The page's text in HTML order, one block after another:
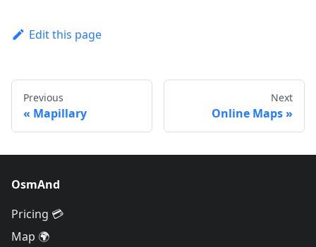
Edit this page
Previous
Mapillary
Next
Online Maps
OsmAnd
Pricing 💳
Map 🌍